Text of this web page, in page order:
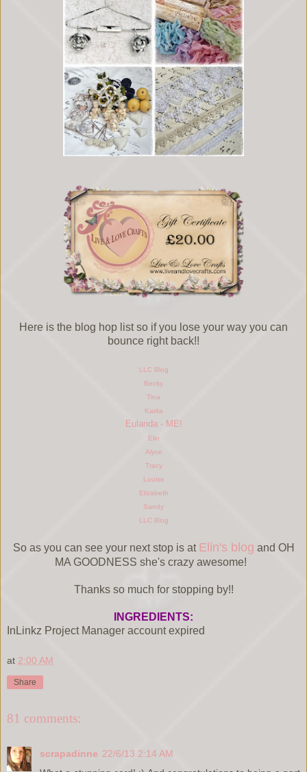
Here is the blog hop list so if you lose your way you can
bounce right back!!
LLC Blog
Becky
Tina
Karita
Eulanda - ME!
Elin
Alyce
Tracy
Louise
Elizabeth
Sandy
LLC Blog
So as you can see your next stop is at Elin's blog and OH
MA GOODNESS she's crazy awesome!
Thanks so much for stopping by!!
INGREDIENTS:
InLinkz Project Manager account expired
at 2:00 AM
Share
81 comments:
scrapadinne 22/6/13 2:14 AM